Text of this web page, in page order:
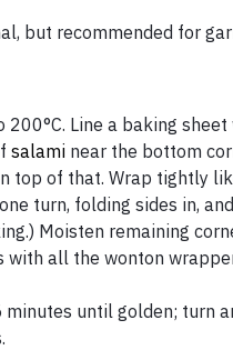
but recommended for
200°C. Line a baking
salami near the bottom
top of that. Wrap tightly
turn, folding sides in,
Moisten remaining
with all the wonton
until golden; turn